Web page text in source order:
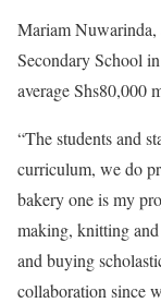
Mariam
Secondary School
average Shs80,000
“The students and
curriculum, we do
bakery one is my
making, knitting
and buying
collaboration since